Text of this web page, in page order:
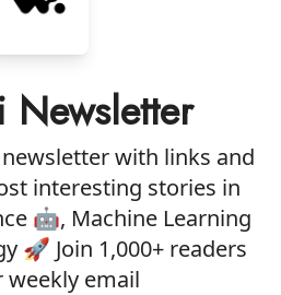
with links and
interesting stories in
🤖, Machine Learning
🚀 Join 1,000+ readers
email